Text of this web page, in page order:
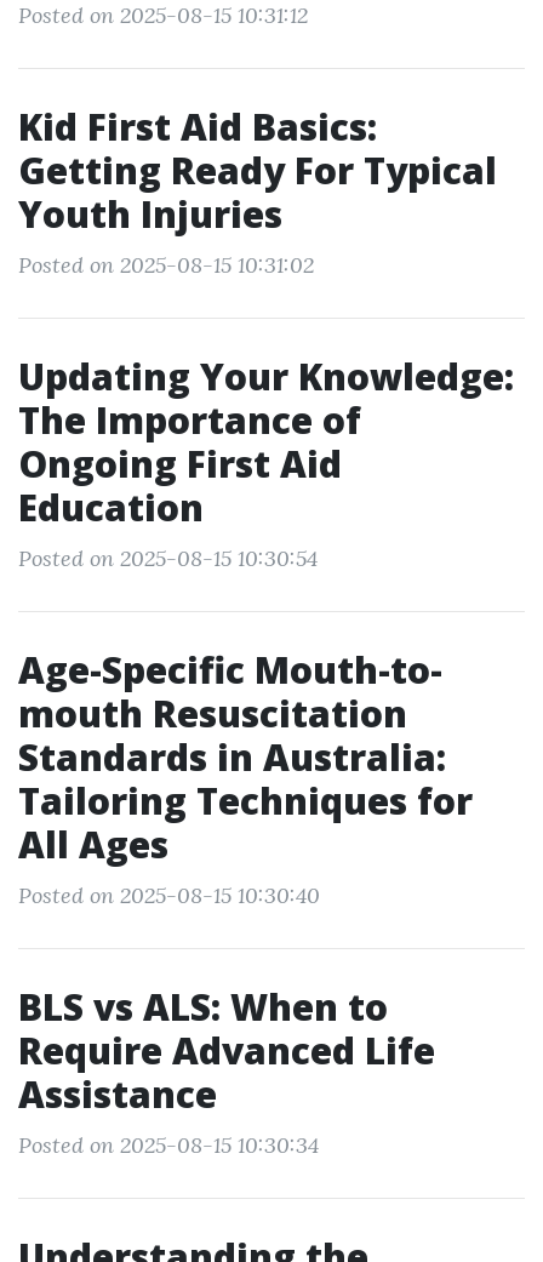
Posted on 2025-08-15 10:31:12
Kid First Aid Basics:
Getting Ready For Typical
Youth Injuries
Posted on 2025-08-15 10:31:02
Updating Your Knowledge:
The Importance of
Ongoing First Aid
Education
Posted on 2025-08-15 10:30:54
Age-Specific Mouth-to-
mouth Resuscitation
Standards in Australia:
Tailoring Techniques for
All Ages
Posted on 2025-08-15 10:30:40
BLS vs ALS: When to
Require Advanced Life
Assistance
Posted on 2025-08-15 10:30:34